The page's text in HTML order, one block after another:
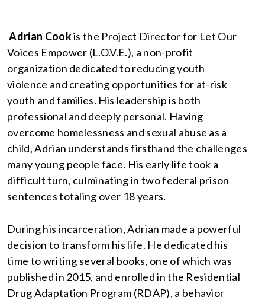
Adrian Cookis the Project Director for Let Our
Voices Empower (L.O.V.E.), a non-profit
organization dedicated to reducing youth
violence and creating opportunities for at-risk
youth and families. His leadership is both
professional and deeply personal. Having
overcome homelessness and sexual abuse as a
child, Adrian understands firsthand the challenges
many young people face. His early life took a
difficult turn, culminating in two federal prison
sentences totaling over 18 years.
During his incarceration, Adrian made a powerful
decision to transform his life. He dedicated his
time to writing several books, one of which was
published in 2015, and enrolled in the Residential
Drug Adaptation Program (RDAP), a behavior